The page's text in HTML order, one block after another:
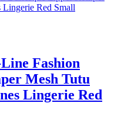
Fashion
Mesh Tutu
Lingerie Red